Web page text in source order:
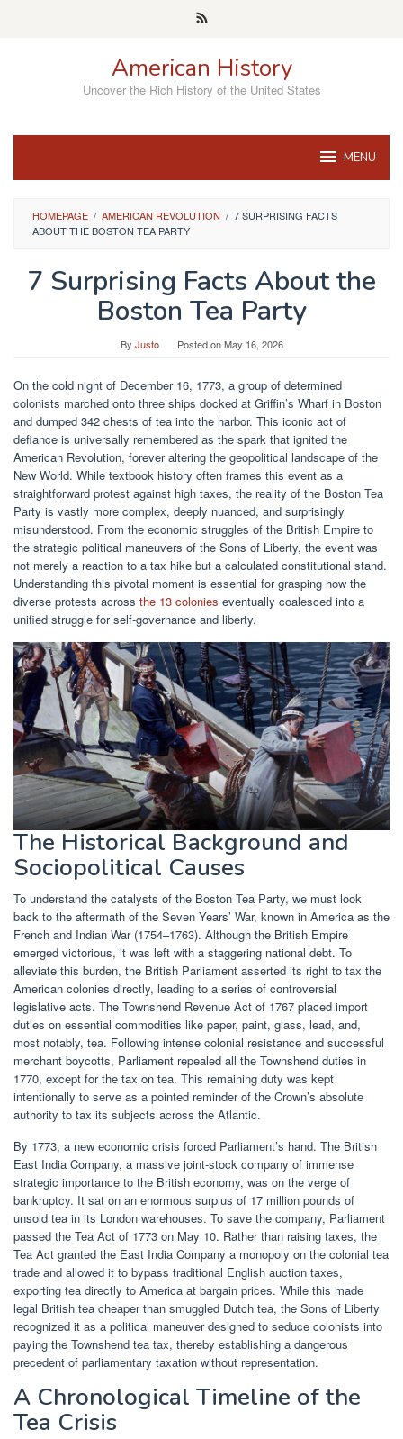
American History
Uncover the Rich History of the United States
MENU
HOMEPAGE / AMERICAN REVOLUTION / 7 SURPRISING FACTS
ABOUT THE BOSTON TEA PARTY
7 Surprising Facts About the
Boston Tea Party
By Justo Posted onMay 16, 2026
On the cold night of December 16, 1773, a group of determined
colonists marched onto three ships docked at Griffin’s Wharf in Boston
and dumped 342 chests of tea into the harbor. This iconic act of
defiance is universally remembered as the spark that ignited the
American Revolution, forever altering the geopolitical landscape of the
New World. While textbook history often frames this event as a
straightforward protest against high taxes, the reality of the Boston Tea
Party is vastly more complex, deeply nuanced, and surprisingly
misunderstood. From the economic struggles of the British Empire to
the strategic political maneuvers of the Sons of Liberty, the event was
not merely a reaction to a tax hike but a calculated constitutional stand.
Understanding this pivotal moment is essential for grasping how the
diverse protests across the 13 colonies eventually coalesced into a
unified struggle for self-governance and liberty.
The Historical Background and
Sociopolitical Causes
To understand the catalysts of the Boston Tea Party, we must look
back to the aftermath of the Seven Years’ War, known in America as the
French and Indian War (1754–1763). Although the British Empire
emerged victorious, it was left with a staggering national debt. To
alleviate this burden, the British Parliament asserted its right to tax the
American colonies directly, leading to a series of controversial
legislative acts. The Townshend Revenue Act of 1767 placed import
duties on essential commodities like paper, paint, glass, lead, and,
most notably, tea. Following intense colonial resistance and successful
merchant boycotts, Parliament repealed all the Townshend duties in
1770, except for the tax on tea. This remaining duty was kept
intentionally to serve as a pointed reminder of the Crown’s absolute
authority to tax its subjects across the Atlantic.
By 1773, a new economic crisis forced Parliament’s hand. The British
East India Company, a massive joint-stock company of immense
strategic importance to the British economy, was on the verge of
bankruptcy. It sat on an enormous surplus of 17 million pounds of
unsold tea in its London warehouses. To save the company, Parliament
passed the Tea Act of 1773 on May 10. Rather than raising taxes, the
Tea Act granted the East India Company a monopoly on the colonial tea
trade and allowed it to bypass traditional English auction taxes,
exporting tea directly to America at bargain prices. While this made
legal British tea cheaper than smuggled Dutch tea, the Sons of Liberty
recognized it as a political maneuver designed to seduce colonists into
paying the Townshend tea tax, thereby establishing a dangerous
precedent of parliamentary taxation without representation.
A Chronological Timeline of the
Tea Crisis